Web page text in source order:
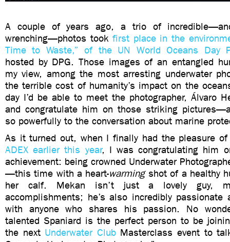
A couple of years ago, a trio of
wrenching—photos tookfirst place in the
Time to Waste,” of the UN World Oceans Day
hosted by DPG. Those images of an entangled
my view, among the most arresting underwater
the terrible cost of humanity’s impact on the
day I’d be able to meet the photographer, Álvaro
and congratulate him on those striking
so powerfully to the conversation about marine
As it turned out, when I finally had the pleasure
ADEX earlier this year, I was congratulating him
achievement: being crowned Underwater
—this time with a heart-warmingshot of a healthy
her calf. Mekan isn’t just a lovely guy,
accomplishments; he’s also incredibly passionate
with anyone who shares his passion. No
talented Spaniard is the perfect person to be
the next Underwater ClubMasterclass event to